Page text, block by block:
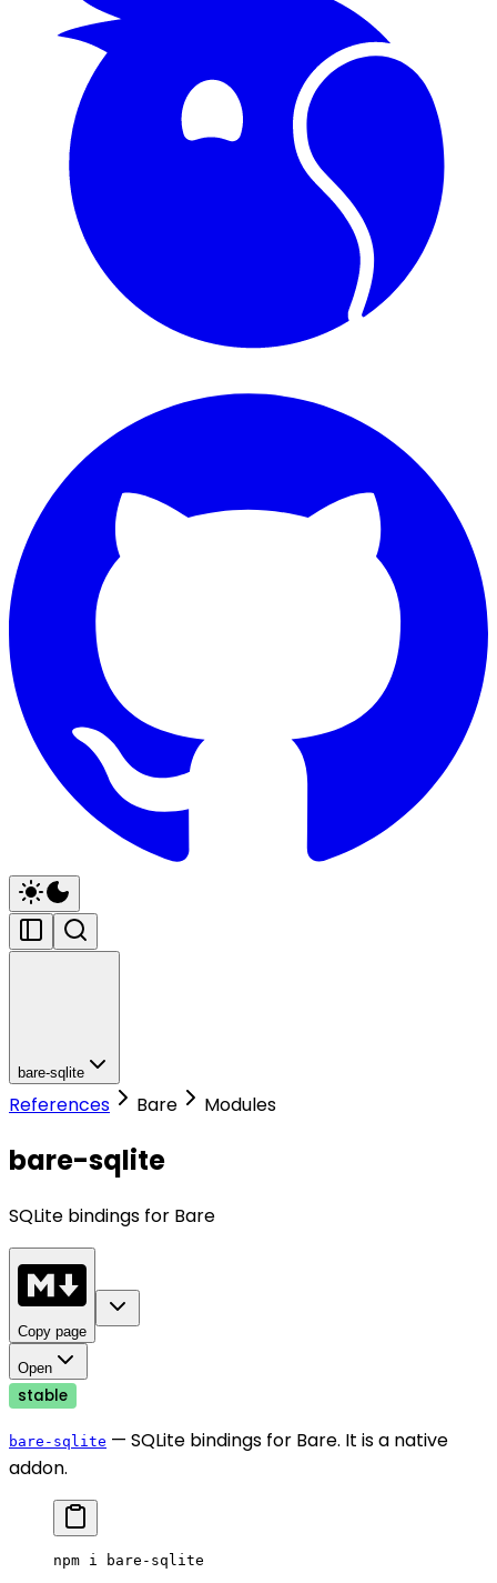
bare-sqlite
References Bare Modules
bare-sqlite
SQLite bindings for Bare
Copy page
Open
stable
bare-sqlite — SQLite bindings for Bare. It is a native
addon.
npm i bare-sqlite